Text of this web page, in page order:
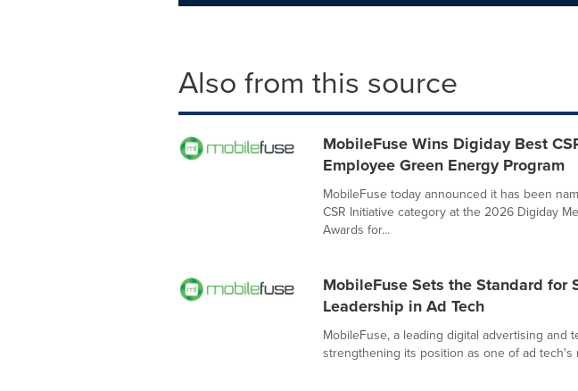
Also from this source
MobileFuse Wins Digiday Best
Employee Green Energy Program
MobileFuse today announced it has been
CSR Initiative category at the 2026 Digiday
Awards for...
MobileFuse Sets the Standard for
Leadership in Ad Tech
MobileFuse, a leading digital advertising and
strengthening its position as one of ad tech's